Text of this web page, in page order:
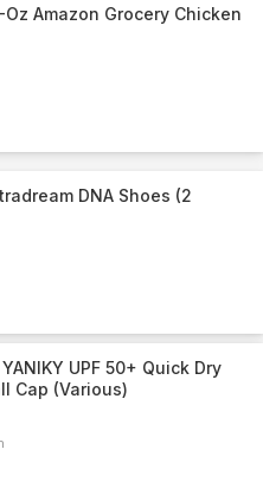
Amazon Grocery Chicken
DNA Shoes (2
UPF 50+ Quick Dry
Cap (Various)